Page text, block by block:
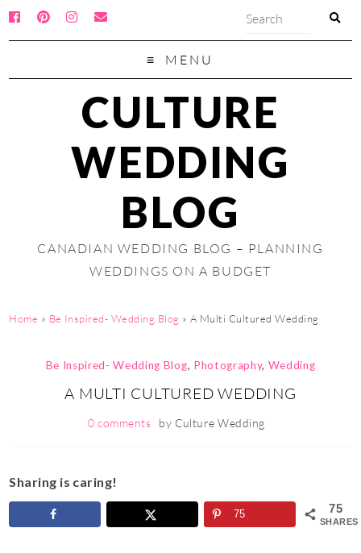
MENU
CULTURE
WEDDING
BLOG
CANADIAN WEDDING BLOG – PLANNING
WEDDINGS ON A BUDGET
Home » Be Inspired- Wedding Blog »A Multi Cultured Wedding
Be Inspired- Wedding Blog, Photography, Wedding
A MULTI CULTURED WEDDING
0 comments by Culture Wedding
Sharing is caring!
75
SHARES
75